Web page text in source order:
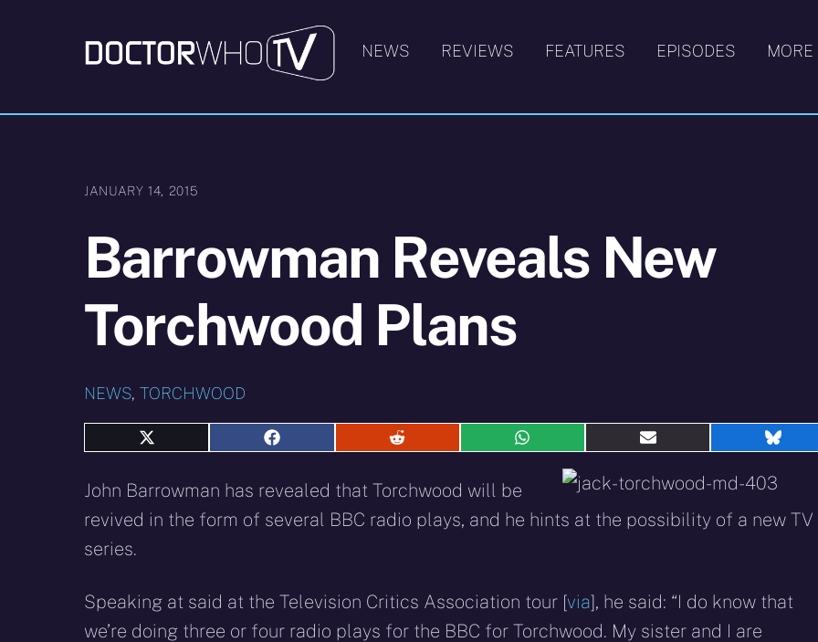
NEWS REVIEWS FEATURES EPISODES MORE
JANUARY 14, 2015
Barrowman Reveals New
Torchwood Plans
NEWS, TORCHWOOD
Share
X
(Twitter)
Share
Facebook
Share
Reddit
Share
WhatsApp
Share
E-
John Barrowman has revealed that Torchwood will be
revived in the form of several BBC radio plays, and he hints at the possibility of a new TV
series.
Speaking at said at the Television Critics Association tour [via], he said: “I do know that
we’re doing three or four radio plays for the BBC for Torchwood. My sister and I are